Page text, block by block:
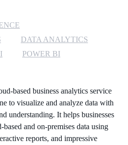
MICROSOFT 365
MICROSOFT AZURE
SECURITY
WINDOWS 365 LINK
DATA ANALYTICS
POWER BI
based business analytics service
to visualize and analyze data with
understanding. It helps businesses
and on-premises data using
reports, and impressive